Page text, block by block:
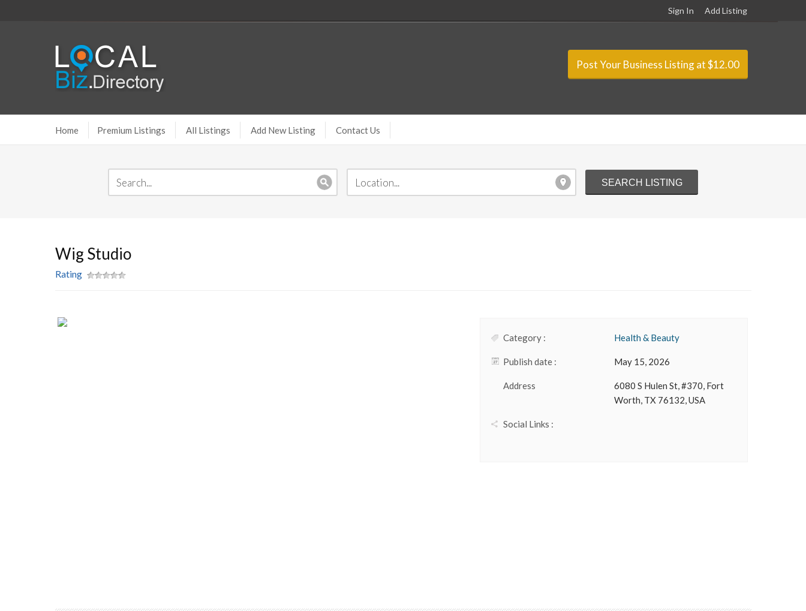
Sign In Add Listing
Post Your Business Listing at $12.00
Home Premium Listings All Listings Add New Listing Contact Us
Wig Studio
Rating
Category : Health & Beauty
Publish date : May 15, 2026
Address
6080 S Hulen St, #370, Fort
Worth, TX 76132, USA
Social Links :